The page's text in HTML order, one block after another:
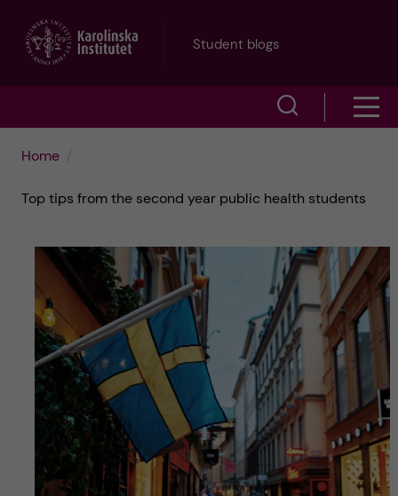
Student blogs
w
s
e
a
r
c
h
f
i
o
m
e
n
Home
Top tips from the second year public health students